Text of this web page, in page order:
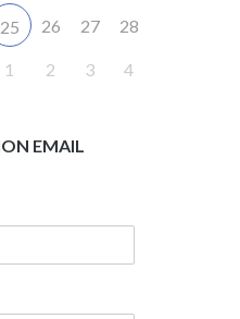
25 26 27 28
1 2 3 4
EMAIL